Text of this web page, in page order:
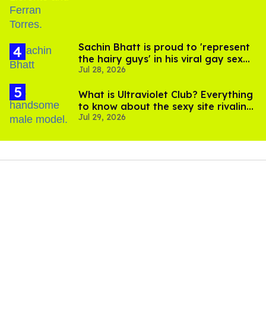
Sachin Bhatt is proud to 'represent
the hairy guys' in his viral gay sex
scenes
Jul 28, 2026
What is Ultraviolet Club? Everything
to know about the sexy site rivaling
OnlyFans
Jul 29, 2026